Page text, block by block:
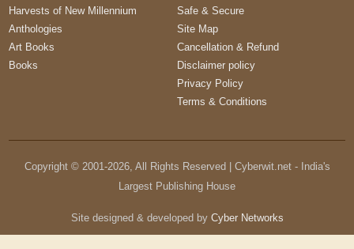
Harvests of New Millennium
Anthologies
Art Books
Books
Safe & Secure
Site Map
Cancellation & Refund
Disclaimer policy
Privacy Policy
Terms & Conditions
Copyright © 2001-2026, All Rights Reserved | Cyberwit.net - India's
Largest Publishing House
Site designed & developed by Cyber Networks